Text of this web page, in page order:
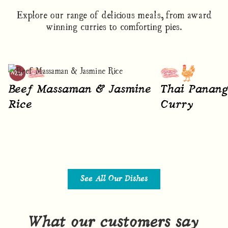
Explore our range of delicious meals, from award
winning curries to comforting pies.
Beef Massaman & Jasmine
Rice
Thai
Curry
See All Our Dishes
What our customers say